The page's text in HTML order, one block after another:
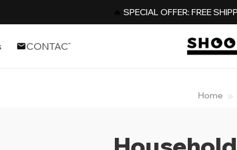
SPECIAL OFFER: FREE
CONTACT
Home